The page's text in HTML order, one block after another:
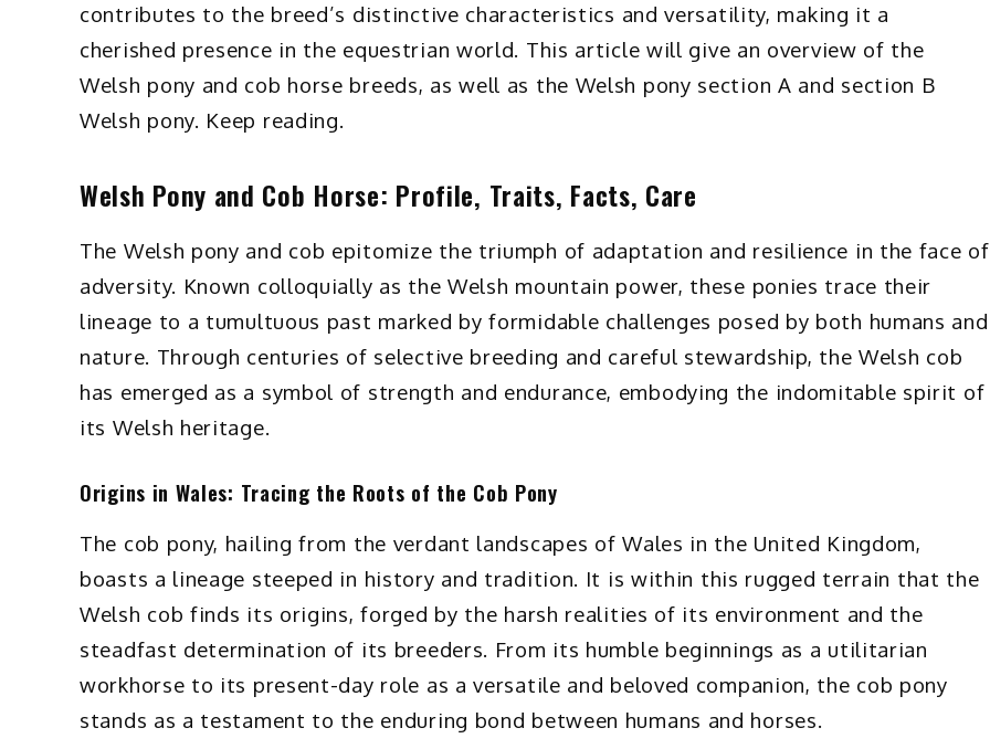
contributes to the breed’s distinctive characteristics and versatility, making it a
cherished presence in the equestrian world. This article will give an overview of the
Welsh pony and cob horse breeds, as well as the Welsh pony section A and section B
Welsh pony. Keep reading.
Welsh Pony and Cob Horse: Profile, Traits, Facts, Care
The Welsh pony and cob epitomize the triumph of adaptation and resilience in the face of
adversity. Known colloquially as the Welsh mountain power, these ponies trace their
lineage to a tumultuous past marked by formidable challenges posed by both humans and
nature. Through centuries of selective breeding and careful stewardship, the Welsh cob
has emerged as a symbol of strength and endurance, embodying the indomitable spirit of
its Welsh heritage.
Origins in Wales: Tracing the Roots of the Cob Pony
The cob pony, hailing from the verdant landscapes of Wales in the United Kingdom,
boasts a lineage steeped in history and tradition. It is within this rugged terrain that the
Welsh cob finds its origins, forged by the harsh realities of its environment and the
steadfast determination of its breeders. From its humble beginnings as a utilitarian
workhorse to its present-day role as a versatile and beloved companion, the cob pony
stands as a testament to the enduring bond between humans and horses.